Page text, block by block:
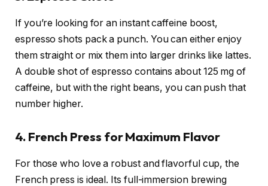
If you’re looking for an instant caffeine boost,
espresso shots pack a punch. You can either enjoy
them straight or mix them into larger drinks like lattes.
A double shot of espresso contains about 125 mg of
caffeine, but with the right beans, you can push that
number higher.
4. French Press for Maximum Flavor
For those who love a robust and flavorful cup, the
French press is ideal. Its full-immersion brewing